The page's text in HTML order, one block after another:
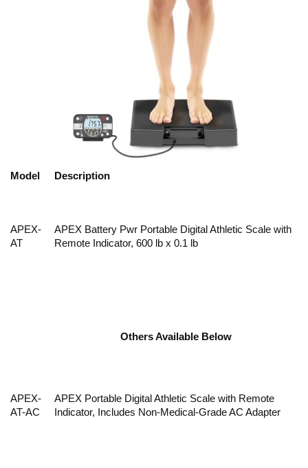
Model Description
APEX-
AT
APEX Battery Pwr Portable Digital Athletic Scale with
Remote Indicator, 600 lb x 0.1 lb
Others Available Below
APEX-
AT-AC
APEX Portable Digital Athletic Scale with Remote
Indicator, Includes Non-Medical-Grade AC Adapter